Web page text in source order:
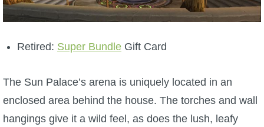
P101 Skills Calculator
About Us
Community Links
Retired: Super BundleGift Card
The Sun Palace‛s arena is uniquely located in an
enclosed area behind the house. The torches and wall
hangings give it a wild feel, as does the lush, leafy